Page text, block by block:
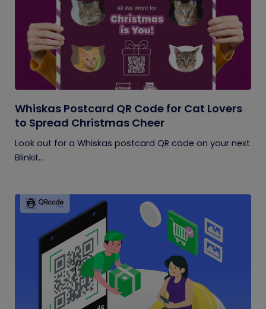
Whiskas Postcard QR Code for Cat Lovers
to Spread Christmas Cheer
Look out for a Whiskas postcard QR code on your next
Blinkit...